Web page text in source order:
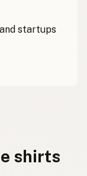
startups
shirts